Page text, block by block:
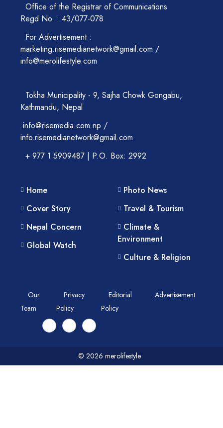
Office of the Registrar of Communications
Regd No. : 43/077-078
For Advertisement :
marketing.risemedianetwork@gmail.com /
info@merolifestyle.com
Tokha Municipality - 9, Sajha Chowk Gongabu,
Kathmandu, Nepal
info@risemedia.com.np /
info.risemedianetwork@gmail.com
+ 977 1 5909487 | P.O. Box: 2992
Home
Cover Story
Nepal Concern
Global Watch
Photo News
Travel & Tourism
Climate &
Environment
Culture & Religion
Our
Team
Privacy
Policy
Editorial
Policy
Advertisement
© 2026 merolifestyle